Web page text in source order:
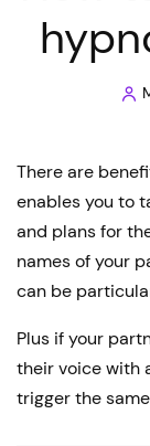
There are
enables you to
and plans for
names of your
can be
Plus if your
their voice with
trigger the